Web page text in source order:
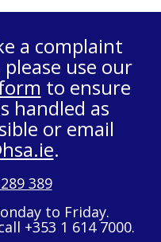
a complaint
use our
to ensure
handled as
or email
.
389
to Friday.
+353 1 614 7000.